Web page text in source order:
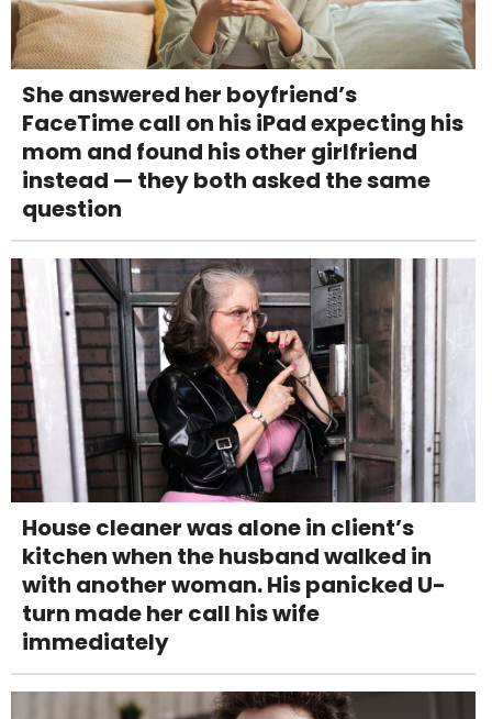
She answered her boyfriend’s
FaceTime call on his iPad expecting his
mom and found his other girlfriend
instead — they both asked the same
question
House cleaner was alone in client’s
kitchen when the husband walked in
with another woman. His panicked U-
turn made her call his wife
immediately